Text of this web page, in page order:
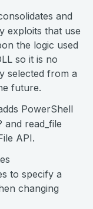
and
exploits that use
the logic used
so it is no
selected from a
future.
PowerShell
and read_file
API.
to specify a
changing